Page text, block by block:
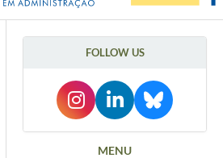
FOLLOW US
MENU